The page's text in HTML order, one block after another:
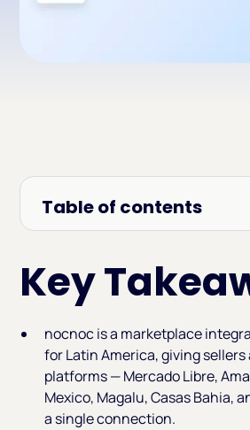
Key
nocnoc is a marketplace
for Latin America, giving sellers
platforms — Mercado Libre,
Mexico, Magalu, Casas Bahia,
a single connection.
Table of contents